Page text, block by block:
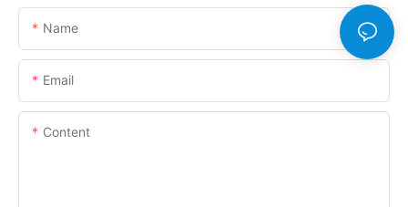
Name
Email
Content